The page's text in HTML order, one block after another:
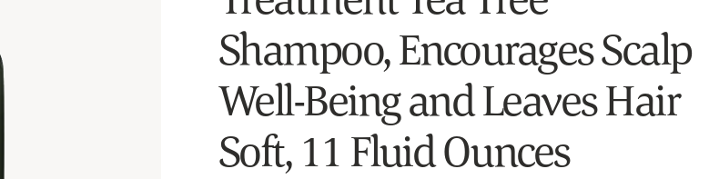
Shampoo, Encourages Scalp
Well-Being and Leaves Hair
Soft, 11 Fluid Ounces